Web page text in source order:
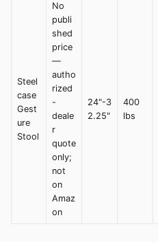
Steel
case
Gest
ure
Stool
No
publi
shed
price
—
autho
rized
-
deale
r
quote
only;
not
on
Amaz
on
24"-3
2.25"
400
lbs